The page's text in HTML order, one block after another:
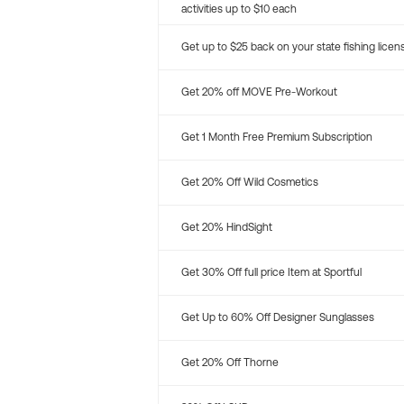
activities up to $10 each
Get up to $25 back on your state fishing
Get 20% off MOVE Pre-Workout
Get 1 Month Free Premium Subscription
Get 20% Off Wild Cosmetics
Get 20% HindSight
Get 30% Off full price Item at Sportful
Get Up to 60% Off Designer Sunglasses
Get 20% Off Thorne